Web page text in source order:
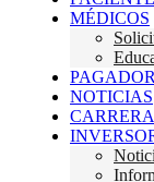
MÉDICOS
NOTICIAS